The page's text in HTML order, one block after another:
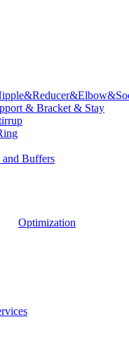
& Bracket & Stay
Buffers
Optimization